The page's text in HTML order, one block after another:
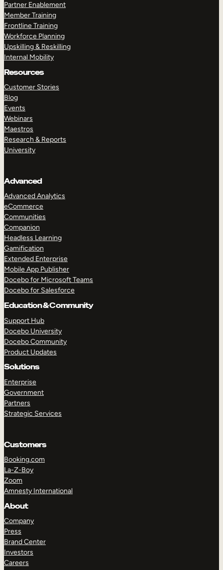
Partner Enablement
Member Training
Frontline Training
Workforce Planning
Upskilling & Reskilling
Internal Mobility
Resources
Customer Stories
Blog
Events
Webinars
Maestros
Research & Reports
University
Advanced
Advanced Analytics
eCommerce
Communities
Companion
Headless Learning
Gamification
Extended Enterprise
Mobile App Publisher
Docebo for Microsoft Teams
Docebo for Salesforce
Education & Community
Support Hub
Docebo University
Docebo Community
Product Updates
Solutions
Enterprise
Government
Partners
Strategic Services
Customers
Booking.com
La-Z-Boy
Zoom
Amnesty International
About
Company
Press
Brand Center
Investors
Careers